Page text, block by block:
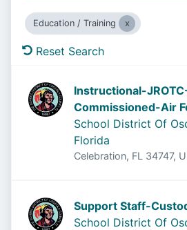
Education / Training
Reset Search
Instructional-
Commissioned-Air
School District Of
Florida
Celebration, FL 34747,
Support Staff-
School District Of